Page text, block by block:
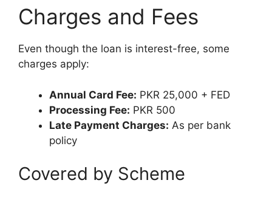
Charges and Fees
Even though the loan is interest-free, some
charges apply:
Annual Card Fee: PKR 25,000 + FED
Processing Fee: PKR 500
Late Payment Charges: As per bank
policy
Covered by Scheme